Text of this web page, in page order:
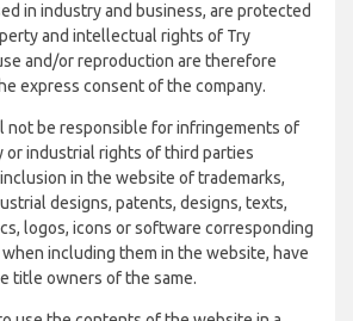
in industry and business, are protected
and intellectual rights of Try
and/or reproduction are therefore
express consent of the company.
not be responsible for infringements of
industrial rights of third parties
in the website of trademarks,
designs, patents, designs, texts,
logos, icons or software corresponding
including them in the website, have
title owners of the same.